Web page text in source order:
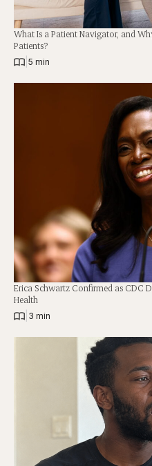
What Is a Patient Navigator, and
Patients?
5 min
Erica Schwartz Confirmed as CDC
Health
3 min